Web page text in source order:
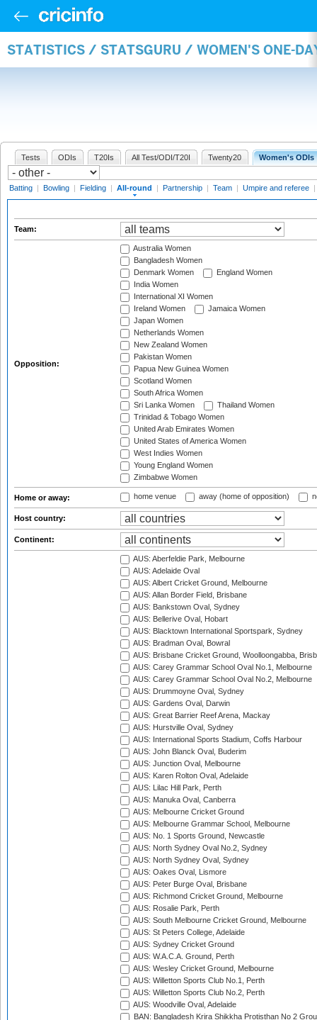
STATISTICS / STATSGURU / WOMEN'S ONE-
Tests ODIs T20Is All Test/ODI/T20I Twenty20 Women's ODIs
Batting | Bowling | Fielding | All-round | Partnership | Team | Umpire and referee |
Team:
Opposition:
Australia Women
Bangladesh Women
Denmark Women
England Women
India Women
International XI Women
Ireland Women
Jamaica Women
Japan Women
Netherlands Women
New Zealand Women
Pakistan Women
Papua New Guinea Women
Scotland Women
South Africa Women
Sri Lanka Women
Thailand Women
Trinidad & Tobago Women
United Arab Emirates Women
United States of America Women
West Indies Women
Young England Women
Zimbabwe Women
Home or away: home venue away (home of opposition)
Host country:
Continent:
AUS: Aberfeldie Park, Melbourne
AUS: Adelaide Oval
AUS: Albert Cricket Ground, Melbourne
AUS: Allan Border Field, Brisbane
AUS: Bankstown Oval, Sydney
AUS: Bellerive Oval, Hobart
AUS: Blacktown International Sportspark, Sydney
AUS: Bradman Oval, Bowral
AUS: Brisbane Cricket Ground, Woolloongabba,
AUS: Carey Grammar School Oval No.1, Melbourne
AUS: Carey Grammar School Oval No.2, Melbourne
AUS: Drummoyne Oval, Sydney
AUS: Gardens Oval, Darwin
AUS: Great Barrier Reef Arena, Mackay
AUS: Hurstville Oval, Sydney
AUS: International Sports Stadium, Coffs Harbour
AUS: John Blanck Oval, Buderim
AUS: Junction Oval, Melbourne
AUS: Karen Rolton Oval, Adelaide
AUS: Lilac Hill Park, Perth
AUS: Manuka Oval, Canberra
AUS: Melbourne Cricket Ground
AUS: Melbourne Grammar School, Melbourne
AUS: No. 1 Sports Ground, Newcastle
AUS: North Sydney Oval No.2, Sydney
AUS: North Sydney Oval, Sydney
AUS: Oakes Oval, Lismore
AUS: Peter Burge Oval, Brisbane
AUS: Richmond Cricket Ground, Melbourne
AUS: Rosalie Park, Perth
AUS: South Melbourne Cricket Ground, Melbourne
AUS: St Peters College, Adelaide
AUS: Sydney Cricket Ground
AUS: W.A.C.A. Ground, Perth
AUS: Wesley Cricket Ground, Melbourne
AUS: Willetton Sports Club No.1, Perth
AUS: Willetton Sports Club No.2, Perth
AUS: Woodville Oval, Adelaide
BAN: Bangladesh Krira Shikkha Protisthan No 2